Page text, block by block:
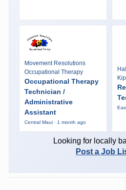
Movement Resolutions
Occupational Therapy
Occupational Therapy
Technician /
Administrative
Assistant
Central Maui · 1 month ago
Looking for locally
Post a Job